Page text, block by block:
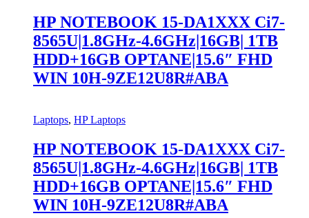
HP NOTEBOOK 15-DA1XXX Ci7-
8565U|1.8GHz-4.6GHz|16GB| 1TB
HDD+16GB OPTANE|15.6″ FHD
WIN 10H-9ZE12U8R#ABA
Laptops, HP Laptops
HP NOTEBOOK 15-DA1XXX Ci7-
8565U|1.8GHz-4.6GHz|16GB| 1TB
HDD+16GB OPTANE|15.6″ FHD
WIN 10H-9ZE12U8R#ABA